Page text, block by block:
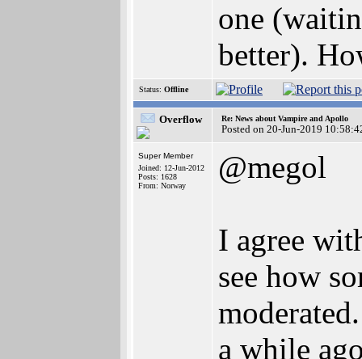
one
better).
Status: Offline
Overflow Re: News about Vampire and Apollo
Posted on 20-Jun-2019
Super Member
Joined: 12-Jun-2012
Posts: 1628
From: Norway
@megol
I agree
see how
a while